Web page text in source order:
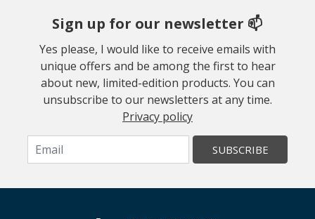
Sign up for our newsletter 📫
Yes please, I would like to receive emails with
unique offers and be among the first to hear
about new, limited-edition products. You can
unsubscribe to our newsletters at any time.
Privacy policy
SUBSCRIBE